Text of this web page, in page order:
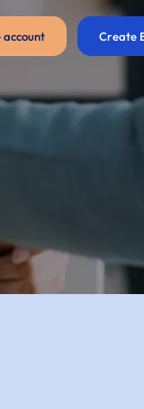
Create